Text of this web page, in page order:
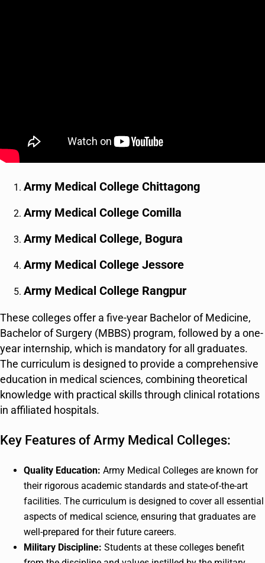
Army Medical College Chittagong
Army Medical College Comilla
Army Medical College, Bogura
Army Medical College Jessore
Army Medical College Rangpur
These colleges offer a five-year Bachelor of Medicine,
Bachelor of Surgery (MBBS) program, followed by a one-
year internship, which is mandatory for all graduates.
The curriculum is designed to provide a comprehensive
education in medical sciences, combining theoretical
knowledge with practical skills through clinical rotations
in affiliated hospitals.
Key Features of Army Medical Colleges:
Quality Education: Army Medical Colleges are known for
their rigorous academic standards and state-of-the-art
facilities. The curriculum is designed to cover all essential
aspects of medical science, ensuring that graduates are
well-prepared for their future careers.
Military Discipline: Students at these colleges benefit